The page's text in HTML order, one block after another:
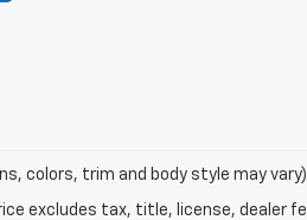
colors, trim and body style may vary)
excludes tax, title, license, dealer